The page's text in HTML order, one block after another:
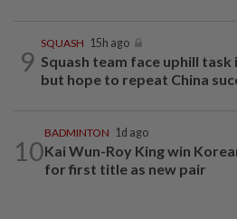
9
SQUASH 15h ago
Squash team face uphill task
but hope to repeat China
10
BADMINTON 1d ago
Kai Wun-Roy King win
for first title as new pair